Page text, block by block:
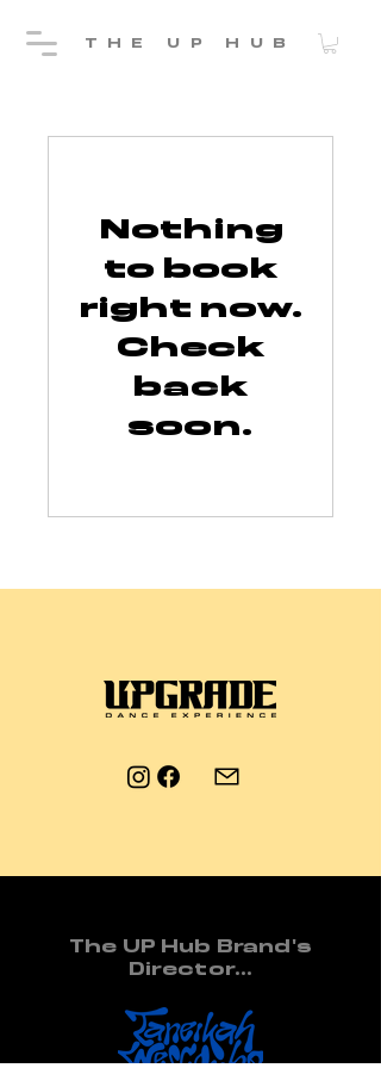
THE UP HUB
Nothing
to book
right now.
Check
back
soon.
The UP Hub Brand's
Director...